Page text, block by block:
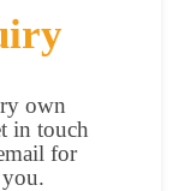
own
in touch
for